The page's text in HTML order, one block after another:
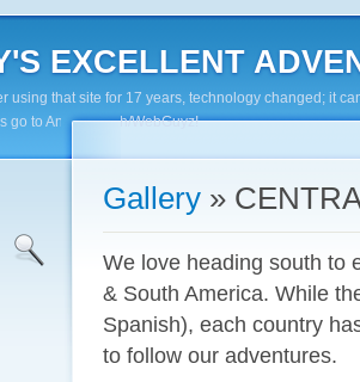
EXCELLENT
using that site for 17 years, technology changed; it
go to Andy Paluch/WebGuyz!
Gallery »
We love heading south to
& South America. While
Spanish), each country
to follow our adventures.